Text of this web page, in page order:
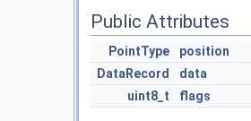
Public Attributes
PointType
position
DataRecord
data
uint8_t
flags